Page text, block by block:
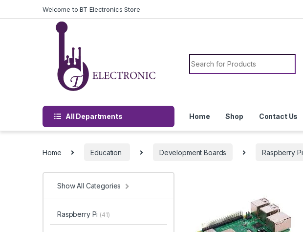
Welcome to BT Electronics Store
Search for:
All Departments Home Shop Contact Us
Home Education Development Boards Raspberry Pi
Show All Categories
Raspberry Pi (41)